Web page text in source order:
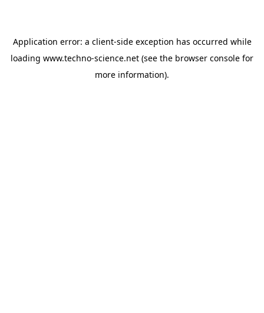
Application error: a client-side exception has occurred while
loading www.techno-science.net (see the browser console for
more information).